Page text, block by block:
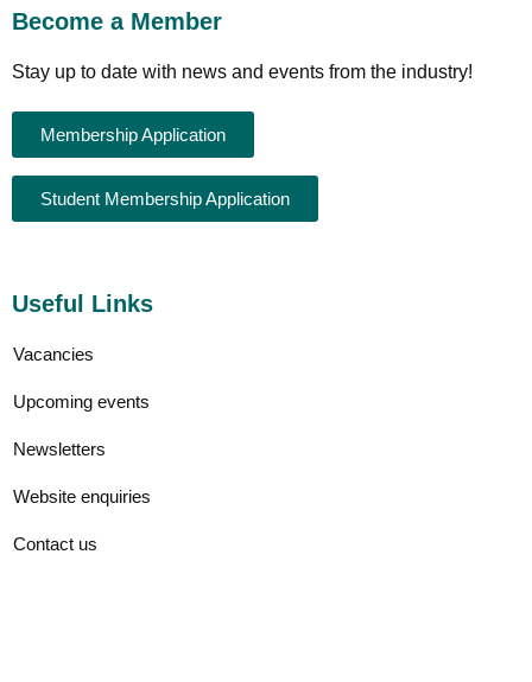
Become a Member
Stay up to date with news and events from the industry!
Membership Application
Student Membership Application
Useful Links
Vacancies
Upcoming events
Newsletters
Website enquiries
Contact us